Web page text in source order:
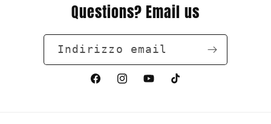
Questions? Email us
Indirizzo email
FacebookInstagram
YouTubeTikTok